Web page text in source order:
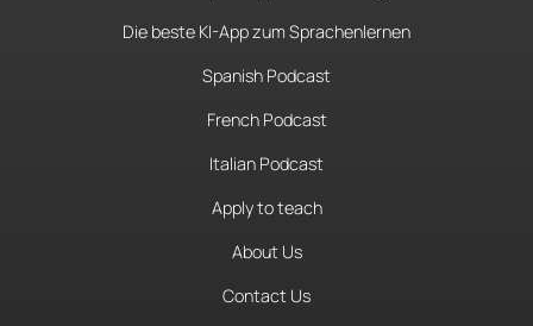
Die beste KI-App zum Sprachenlernen
Spanish Podcast
French Podcast
Italian Podcast
Apply to teach
About Us
Contact Us